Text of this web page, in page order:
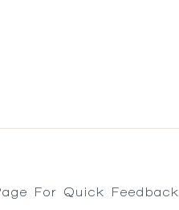
For Quick Feedback